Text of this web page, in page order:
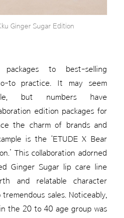
Ginger Sugar Edition
packages to best-selling
to practice. It may seem
but numbers have
edition packages for
the charm of brands and
is the ‘ETUDE X Bear
This collaboration adorned
Ginger Sugar lip care line
and relatable character
tremendous sales. Noticeably,
the 20 to 40 age group was